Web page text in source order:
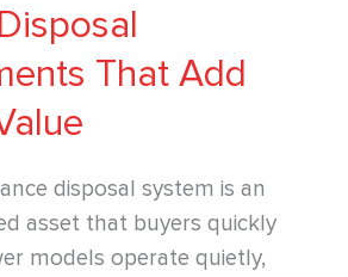
That Add
disposal system is an
asset that buyers quickly
models operate quietly,